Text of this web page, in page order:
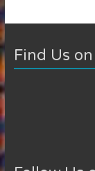
810-403|
CISSP |
200-310|
Find Us